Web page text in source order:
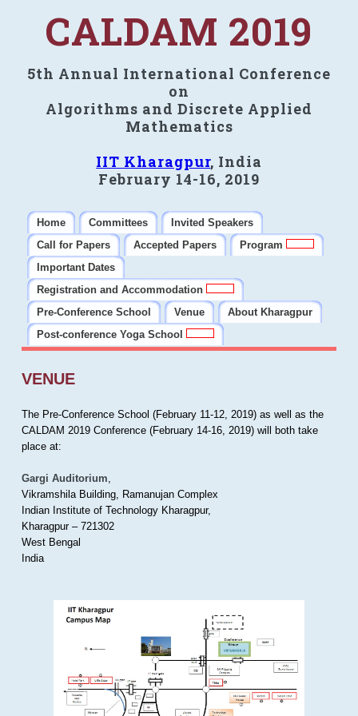
CALDAM 2019
5th Annual International Conference
on
Algorithms and Discrete Applied
Mathematics
IIT Kharagpur, India
February 14-16, 2019
Home Committees
Invited Speakers
Call for Papers
Accepted Papers
Program
Important Dates
Registration and Accommodation
Pre-Conference School
Venue
About Kharagpur
Post-conference Yoga School
VENUE
The Pre-Conference School (February 11-12, 2019) as well as the
CALDAM 2019 Conference (February 14-16, 2019) will both take
place at:
Gargi Auditorium,
Vikramshila Building, Ramanujan Complex
Indian Institute of Technology Kharagpur,
Kharagpur – 721302
West Bengal
India